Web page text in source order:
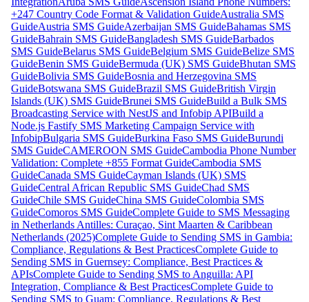
+247 Country Code Format & Validation GuideAustralia SMS
GuideAustria SMS GuideAzerbaijan SMS GuideBahamas SMS
GuideBahrain SMS GuideBangladesh SMS GuideBarbados
SMS GuideBelarus SMS GuideBelgium SMS GuideBelize SMS
GuideBenin SMS GuideBermuda (UK) SMS GuideBhutan SMS
GuideBolivia SMS GuideBosnia and Herzegovina SMS
GuideBotswana SMS GuideBrazil SMS GuideBritish Virgin
Islands (UK) SMS GuideBrunei SMS GuideBuild a Bulk SMS
Broadcasting Service with NestJS and Infobip APIBuild a
Node.js Fastify SMS Marketing Campaign Service with
InfobipBulgaria SMS GuideBurkina Faso SMS GuideBurundi
SMS GuideCAMEROON SMS GuideCambodia Phone Number
Validation: Complete +855 Format GuideCambodia SMS
GuideCanada SMS GuideCayman Islands (UK) SMS
GuideCentral African Republic SMS GuideChad SMS
GuideChile SMS GuideChina SMS GuideColombia SMS
GuideComoros SMS GuideComplete Guide to SMS Messaging
in Netherlands Antilles: Curaçao, Sint Maarten & Caribbean
Netherlands (2025)Complete Guide to Sending SMS in Gambia:
Compliance, Regulations & Best PracticesComplete Guide to
Sending SMS in Guernsey: Compliance, Best Practices &
APIsComplete Guide to Sending SMS to Anguilla: API
Integration, Compliance & Best PracticesComplete Guide to
Sending SMS to Guam: Compliance, Regulations & Best